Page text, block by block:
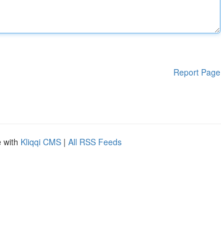
Report Page
with Kliqqi CMS | All RSS Feeds